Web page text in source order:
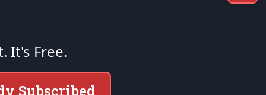
Liberty and our Republic's
minds of our countrymen.
of the United States of America, in
It's Free.
Subscribed